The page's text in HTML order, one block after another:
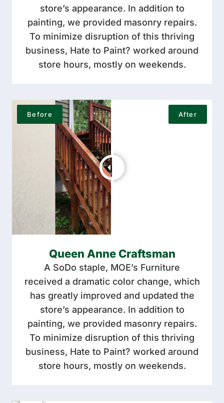
store’s appearance. In addition to
painting, we provided masonry repairs.
To minimize disruption of this thriving
business, Hate to Paint? worked around
store hours, mostly on weekends.
Queen Anne Craftsman
A SoDo staple, MOE’s Furniture
received a dramatic color change, which
has greatly improved and updated the
store’s appearance. In addition to
painting, we provided masonry repairs.
To minimize disruption of this thriving
business, Hate to Paint? worked around
store hours, mostly on weekends.